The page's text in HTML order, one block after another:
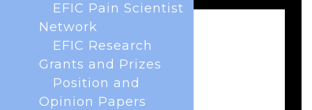
EFIC Pain Scientist
Network
EFIC Research
Grants and Prizes
Position and
Opinion Papers